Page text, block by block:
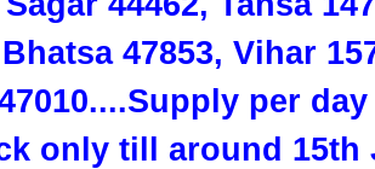
47853, Vihar
per
only till around 15th